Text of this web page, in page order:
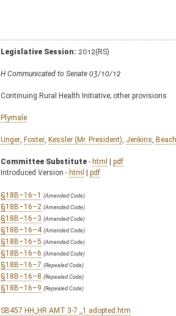
Legislative Session: 2012(RS)
H Communicated to Senate 03/10/12
Continuing Rural Health Initiative; other provisions
Plymale
Unger Foster Kessler (Mr. President) Jenkins Beach
Committee Substitute - html | pdf
Introduced Version - html | pdf
§18B–16–1 (Amended Code)
§18B–16–2 (Amended Code)
§18B–16–3 (Amended Code)
§18B–16–4 (Amended Code)
§18B–16–5 (Amended Code)
§18B–16–6 (Amended Code)
§18B–16–7 (Repealed Code)
§18B–16–8 (Repealed Code)
§18B–16–9 (Repealed Code)
SB457 HH_HR AMT 3-7 _1 adopted.htm